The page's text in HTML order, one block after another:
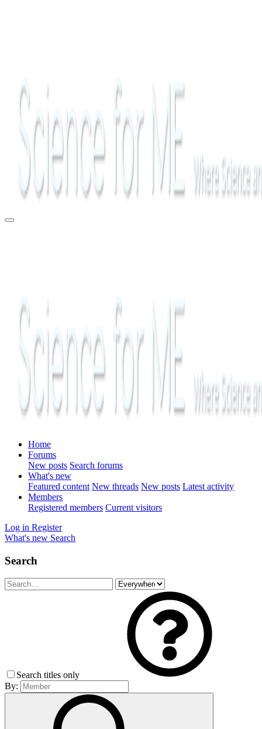
Home
Forums
New posts Search forums
What's new
Featured content New threads New posts Latest activity
Members
Registered members Current visitors
Log in Register
What's new Search
Search
Search titles only
By: